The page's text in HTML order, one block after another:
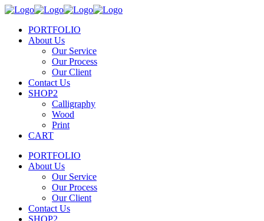
PORTFOLIO
About Us
Our Service
Our Process
Our Client
Contact Us
SHOP2
Calligraphy
Wood
Print
CART
PORTFOLIO
About Us
Our Service
Our Process
Our Client
Contact Us
SHOP2